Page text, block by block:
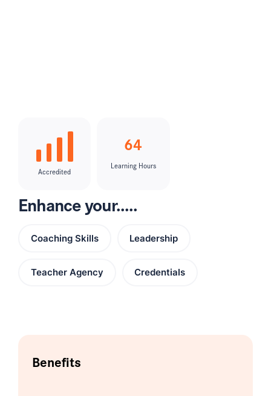
Accredited
64
Learning Hours
Enhance your.....
Coaching Skills Leadership
Teacher Agency Credentials
Benefits